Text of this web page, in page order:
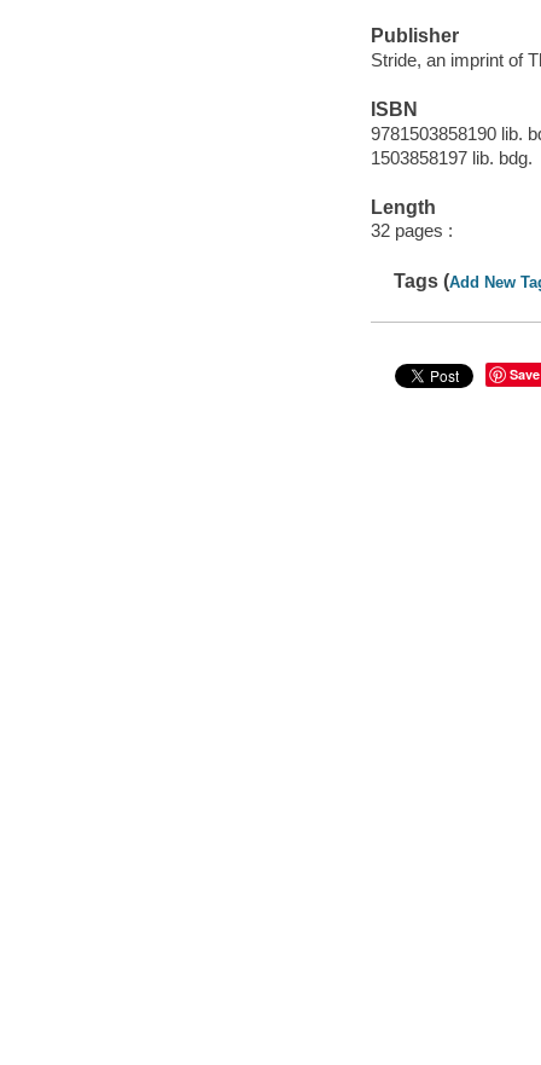
Publisher
Stride, an imprint of
ISBN
9781503858190 lib.
1503858197 lib. bdg.
Length
32 pages :
Tags (Add New
Save